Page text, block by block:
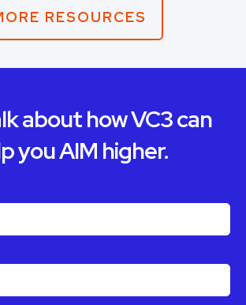
RESOURCES
about how VC3 can
you AIM higher.